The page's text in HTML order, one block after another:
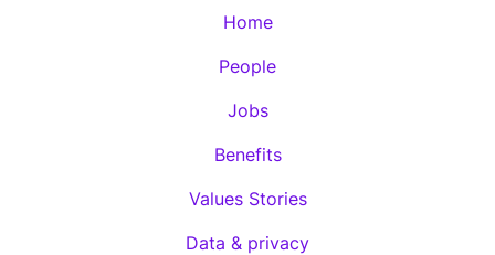
Home
People
Jobs
Benefits
Values Stories
Data & privacy